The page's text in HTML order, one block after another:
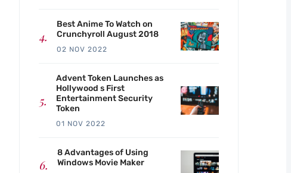
Best Anime To Watch on
Crunchyroll August 2018
02 NOV 2022
Advent Token Launches as
Hollywood s First
Entertainment Security
Token
01 NOV 2022
8 Advantages of Using
Windows Movie Maker